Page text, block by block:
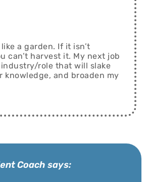
a garden. If it isn’t
can’t harvest it. My next job
role that will slake
knowledge, and broaden my
Coach says: